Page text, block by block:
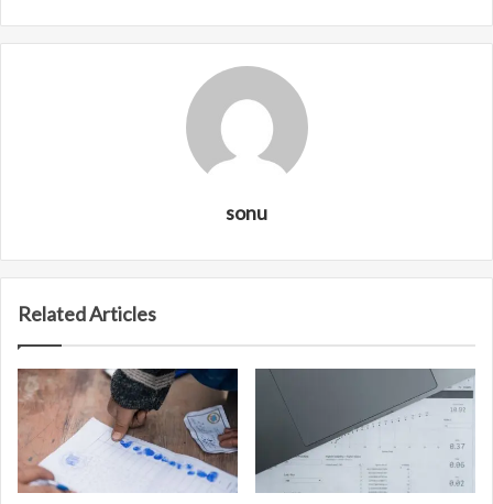
sonu
Related Articles